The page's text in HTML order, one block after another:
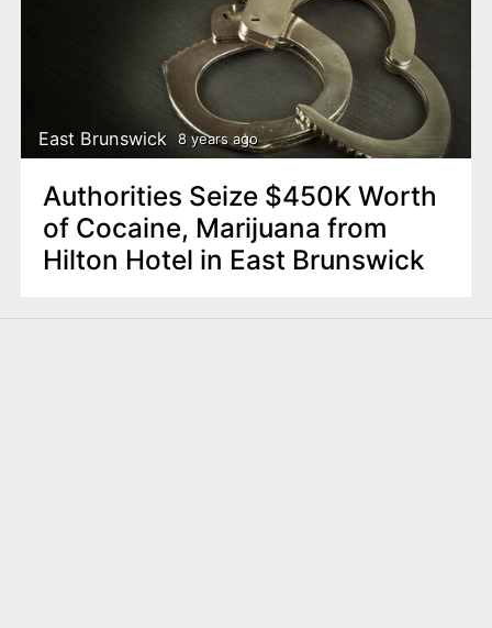
East Brunswick 8 years ago
Authorities Seize $450K Worth
of Cocaine, Marijuana from
Hilton Hotel in East Brunswick